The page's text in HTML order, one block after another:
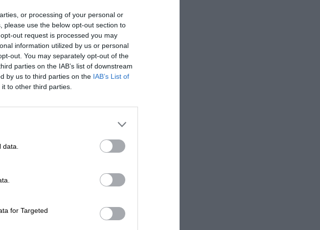
or processing of your personal or
please use the below opt-out section to
out request is processed you may
information utilized by us or personal
out. You may separately opt-out of the
parties on the IAB’s list of downstream
by us to third parties on the IAB’s List of
to other third parties.
for Targeted